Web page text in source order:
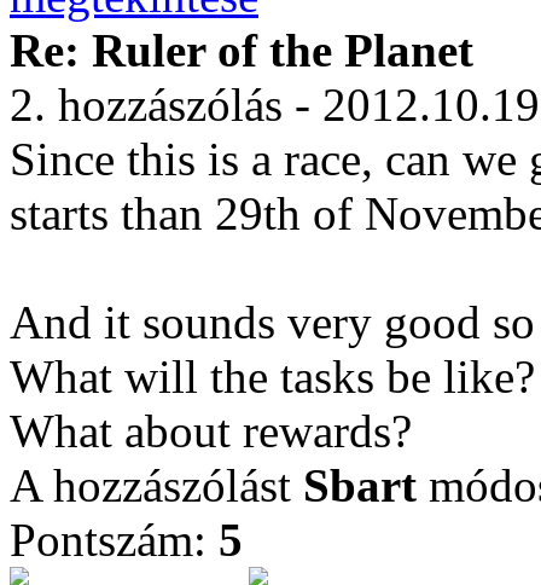
Re: Ruler of the Planet
2. hozzászólás -
Since this is a race, can
starts than 29th of
And it sounds very good
What will the tasks be
What about rewards?
A hozzászólást Sbart
Pontszám: 5